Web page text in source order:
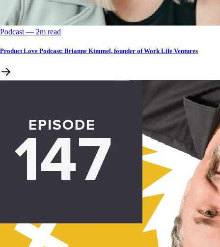
Podcast –– 2m read
Product Love Podcast: Brianne Kimmel, founder of Work Life Ventures